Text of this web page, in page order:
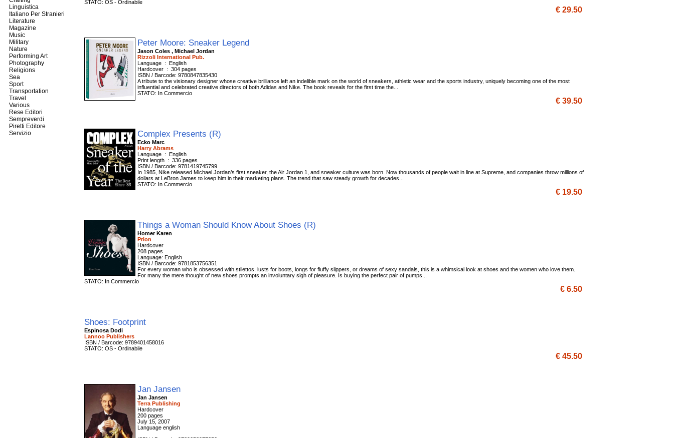
STATO: OS - Ordinabile
€ 29.50
Peter Moore: Sneaker Legend
Jason Coles , Michael Jordan
Rizzoli International Pub.
Language ‏ : ‎ English
Hardcover ‏ : ‎ 304 pages
ISBN / Barcode: 9780847835430
A tribute to the visionary designer whose creative brilliance left an indelible mark on the world of sneakers, athletic wear and the sports industry, uniquely becoming one of the most
influential and celebrated creative directors of both Adidas and Nike. The book reveals for the first time the...
STATO: In Commercio
€ 39.50
Complex Presents (R)
Ecko Marc
Harry Abrams
Language ‏ : ‎ English
Print length ‏ : ‎ 336 pages
ISBN / Barcode: 9781419745799
In 1985, Nike released Michael Jordan’s first sneaker, the Air Jordan 1, and sneaker culture was born. Now thousands of people wait in line at Supreme, and companies throw millions of
dollars at LeBron James to keep him in their marketing plans. The trend that saw steady growth for decades...
STATO: In Commercio
€ 19.50
Things a Woman Should Know About Shoes (R)
Homer Karen
Prion
Hardcover
208 pages
Language: English
ISBN / Barcode: 9781853756351
For every woman who is obsessed with stilettos, lusts for boots, longs for fluffy slippers, or dreams of sexy sandals, this is a whimsical look at shoes and the women who love them.
For many the mere thought of new shoes prompts an involuntary sigh of pleasure. Is buying the perfect pair of pumps...
STATO: In Commercio
€ 6.50
Shoes: Footprint
Espinosa Dodi
Lannoo Publishers
ISBN / Barcode: 9789401458016
STATO: OS - Ordinabile
€ 45.50
Jan Jansen
Jan Jansen
Terra Publishing
Hardcover
200 pages
July 15, 2007
Language english
Linguistica
Italiano Per Stranieri
Literature
Magazine
Music
Military
Nature
Performing Art
Photography
Religions
Sea
Sport
Transportation
Travel
Various
Rese Editori
Sempreverdi
Piretti Editore
Servizio